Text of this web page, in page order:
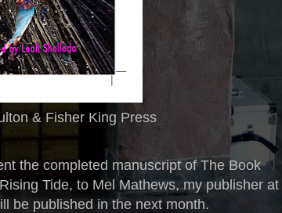
& Fisher King Press
the completed manuscript of The Book
Tide, to Mel Mathews, my publisher at
be published in the next month.